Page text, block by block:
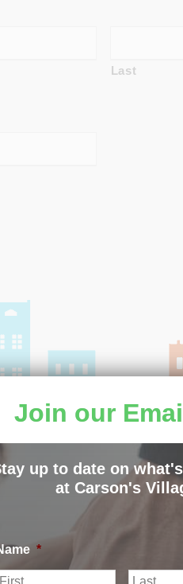
Last
| |
Join our
up to date on
at Carson's
*